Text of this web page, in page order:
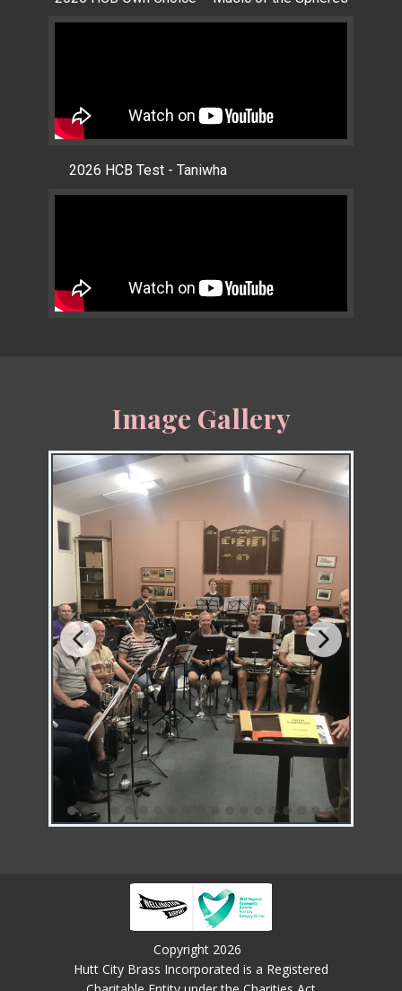
2026 HCB Test - Taniwha
Image Gallery
Copyright 2026
Hutt City Brass Incorporated is a Registered